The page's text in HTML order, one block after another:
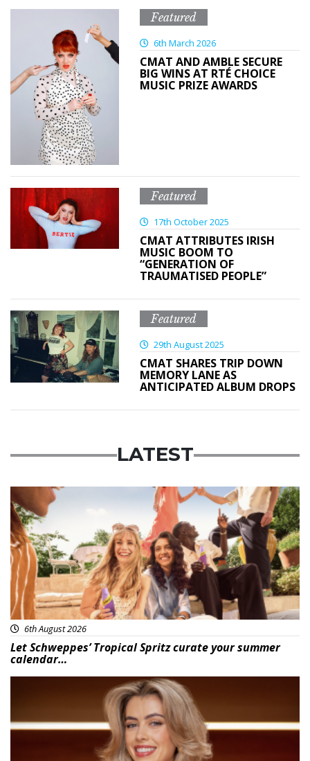
Featured
6th March 2026
CMAT AND AMBLE SECURE
BIG WINS AT RTÉ CHOICE
MUSIC PRIZE AWARDS
Featured
17th October 2025
CMAT ATTRIBUTES IRISH
MUSIC BOOM TO
“GENERATION OF
TRAUMATISED PEOPLE”
Featured
29th August 2025
CMAT SHARES TRIP DOWN
MEMORY LANE AS
ANTICIPATED ALBUM DROPS
LATEST
Advertisement
6th August 2026
Let Schweppes’ Tropical Spritz curate your summer
calendar…